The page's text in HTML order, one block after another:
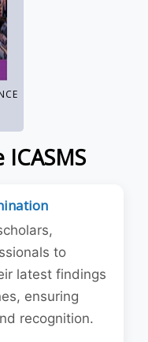
to
latest findings
ensuring
recognition.